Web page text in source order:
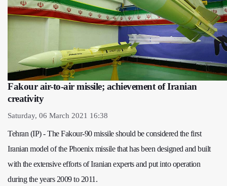
Fakour air-to-air missile; achievement of Iranian
creativity
Saturday, 06 March 2021 16:38
Tehran (IP) - The Fakour-90 missile should be considered the first
Iranian model of the Phoenix missile that has been designed and built
with the extensive efforts of Iranian experts and put into operation
during the years 2009 to 2011.